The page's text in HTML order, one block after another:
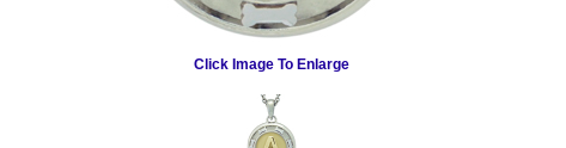
Click Image To Enlarge